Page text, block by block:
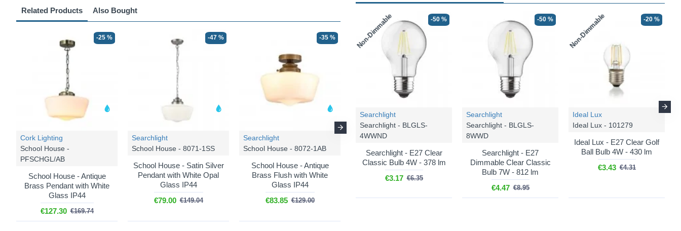
Related Products Also Bought
-25 %
Cork Lighting
School House -
PFSCHGL/AB
School House - Antique
Brass Pendant with White
Glass IP44
€127.30 €169.74
-47 %
Searchlight
School House - 8071-1SS
School House - Satin Silver
Pendant with White Opal
Glass IP44
€79.00 €149.04
-35 %
Searchlight
School House - 8072-1AB
School House - Antique
Brass Flush with White
Glass IP44
€83.85 €129.00
Searchlight
School House - 8071-1AB-C
School House - Antique
Brass Pendant Light with
€94.06 €144.71
Non-Dimmable -50 %
Searchlight
Searchlight - BLGLS-
4WWND
Searchlight - E27 Clear
Classic Bulb 4W - 378 lm
€3.17 €6.35
-50 %
Searchlight
Searchlight - BLGLS-
8WWD
Searchlight - E27
Dimmable Clear Classic
Bulb 7W - 812 lm
€4.47 €8.95
Non-Dimmable -20 %
Ideal Lux
Ideal Lux - 101279
Ideal Lux - E27 Clear Golf
Ball Bulb 4W - 430 lm
€3.43 €4.31